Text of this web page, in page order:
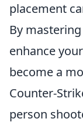
placement
By
enhance
become a
Counter-
person